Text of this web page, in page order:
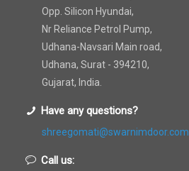
Opp. Silicon Hyundai,
Nr Reliance Petrol Pump,
Udhana-Navsari Main road,
Udhana, Surat - 394210,
Gujarat, India.
Have any questions?
shreegomati@swarnimdoor.com
Call us: